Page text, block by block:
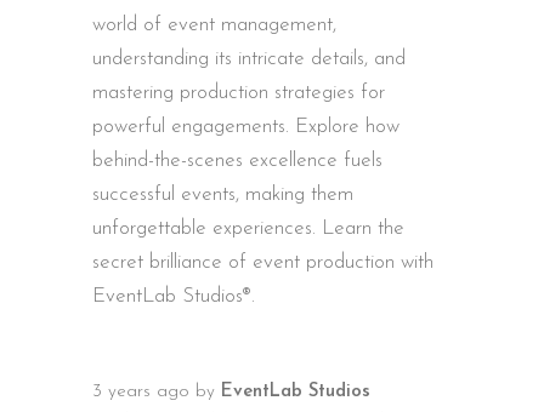
world of event management,
understanding its intricate details, and
mastering production strategies for
powerful engagements. Explore how
behind-the-scenes excellence fuels
successful events, making them
unforgettable experiences. Learn the
secret brilliance of event production with
EventLab Studios®.
3 years ago by EventLab Studios